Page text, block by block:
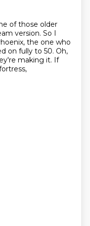
of those older
version. So I
the one who
on fully to 50. Oh,
making it. If